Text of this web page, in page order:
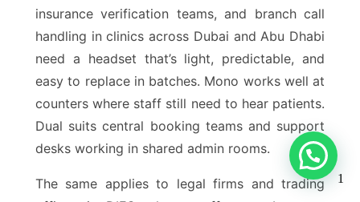
insurance verification teams, and branch call
handling in clinics across Dubai and Abu Dhabi
need a headset that’s light, predictable, and
easy to replace in batches. Mono works well at
counters where staff still need to hear patients.
Dual suits central booking teams and support
desks working in shared admin rooms.
The same applies to legal firms and trading
1